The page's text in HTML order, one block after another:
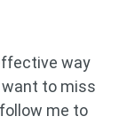
way
want to miss
me to